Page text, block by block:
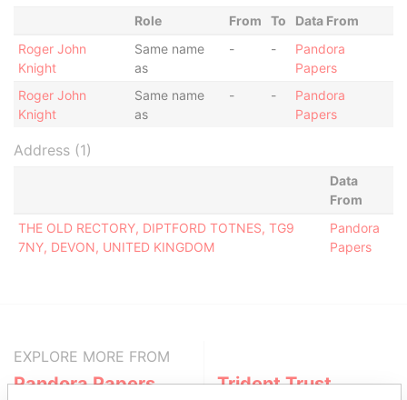
Role From To
Data From
Roger John
Knight
Same name
as
- -
Pandora
Papers
Roger John
Knight
Same name
as
- -
Pandora
Papers
Address (1)
Data
From
THE OLD RECTORY, DIPTFORD TOTNES, TG9
7NY, DEVON, UNITED KINGDOM
Pandora
Papers
EXPLORE MORE FROM
Pandora Papers Trident Trust